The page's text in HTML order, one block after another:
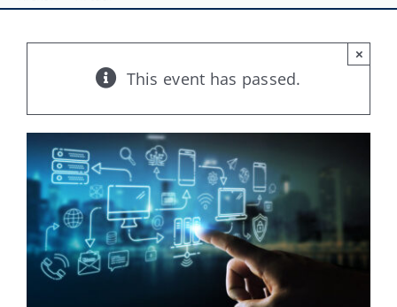
Resources
This event has passed.
×